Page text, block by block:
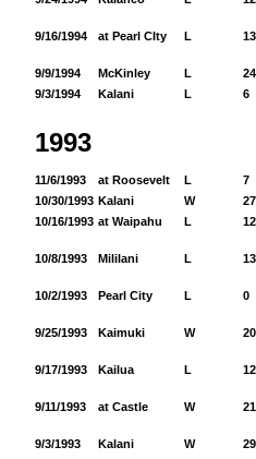
9/16/1994 at Pearl CIty L 13
9/9/1994 McKinley L 24
9/3/1994
Kalani L 6
1993
11/6/1993 at Roosevelt L 7
10/30/1993 Kalani W 27
10/16/1993 at Waipahu L 12
10/8/1993 Mililani L 13
10/2/1993 Pearl City L 0
9/25/1993 Kaimuki W 20
9/17/1993 Kailua L 12
9/11/1993 at Castle W 21
9/3/1993 Kalani W 29